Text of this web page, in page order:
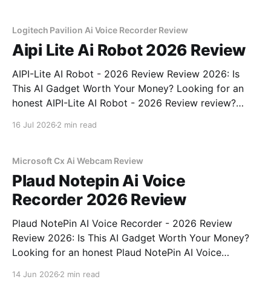
Logitech Pavilion Ai Voice Recorder Review
Aipi Lite Ai Robot 2026 Review
AIPI-Lite AI Robot - 2026 Review Review 2026: Is
This AI Gadget Worth Your Money? Looking for an
honest AIPI-Lite AI Robot - 2026 Review review?
16 Jul 2026 2 min read
Microsoft Cx Ai Webcam Review
Plaud Notepin Ai Voice
Recorder 2026 Review
Plaud NotePin AI Voice Recorder - 2026 Review
Review 2026: Is This AI Gadget Worth Your Money?
Looking for an honest Plaud NotePin AI Voice
14 Jun 2026 2 min read